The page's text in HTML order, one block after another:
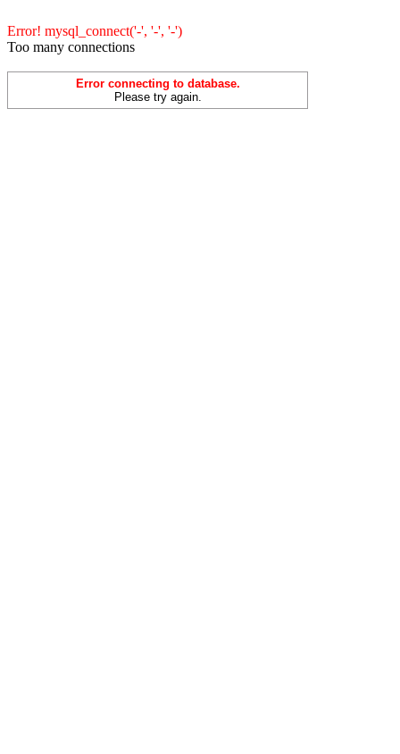
Error! mysql_connect('-', '-', '-')
Too many connections
Error connecting to database.
Please try again.